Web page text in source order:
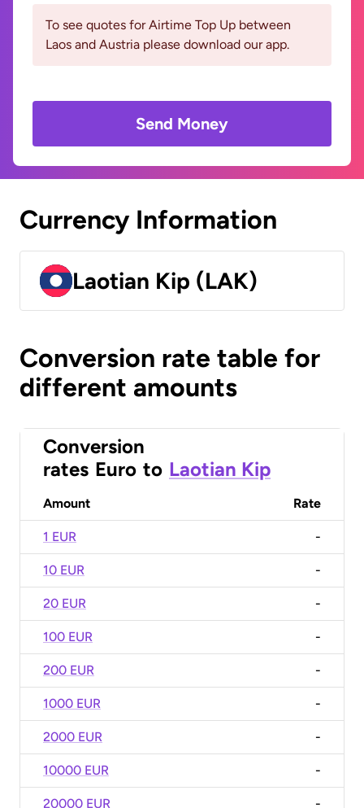
To see quotes for Airtime Top Up between
Laos and Austria please download our app.
Send Money
Currency Information
Laotian Kip (LAK)
Conversion rate table for
different amounts
Conversion
rates Euro to Laotian Kip
Amount Rate
1 EUR -
10 EUR -
20 EUR -
100 EUR -
200 EUR -
1000 EUR -
2000 EUR -
10000 EUR -
20000 EUR -